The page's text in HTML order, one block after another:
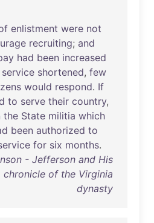
enlistment were not
recruiting; and
had been increased
service shortened, few
would respond. If
to serve their country,
the State militia which
been authorized to
for six months.
- Jefferson and His
chronicle of the Virginia
dynasty